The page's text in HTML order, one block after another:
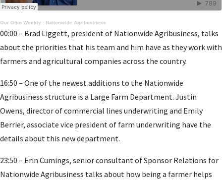
Our Ohio Weekly · Nationwide Agribusiness
00:00 – Brad Liggett, president of Nationwide Agribusiness, talks
about the priorities that his team and him have as they work with
farmers and agricultural companies across the country.
16:50 – One of the newest additions to the Nationwide
Agribusiness structure is a Large Farm Department. Justin
Owens, director of commercial lines underwriting and Emily
Berrier, associate vice president of farm underwriting have the
details about this new department.
23:50 – Erin Cumings, senior consultant of Sponsor Relations for
Nationwide Agribusiness talks about how being a farmer helps